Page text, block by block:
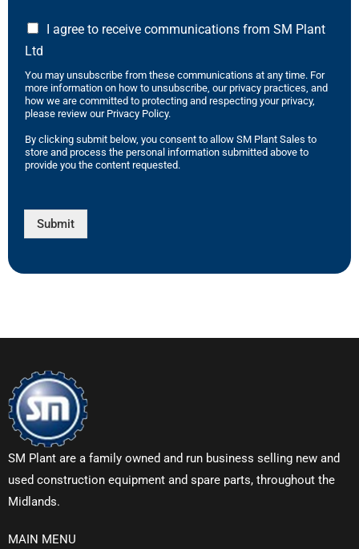
I agree to receive communications from SM Plant
Ltd
You may unsubscribe from these communications at any time. For
more information on how to unsubscribe, our privacy practices, and
how we are committed to protecting and respecting your privacy,
please review our Privacy Policy.
By clicking submit below, you consent to allow SM Plant Sales to
store and process the personal information submitted above to
provide you the content requested.
Submit
SM Plant are a family owned and run business selling new and
used construction equipment and spare parts, throughout the
Midlands.
MAIN MENU